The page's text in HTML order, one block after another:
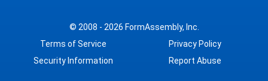
© 2008 - 2026 FormAssembly, Inc.
Terms of Service
Privacy Policy
Security Information
Report Abuse